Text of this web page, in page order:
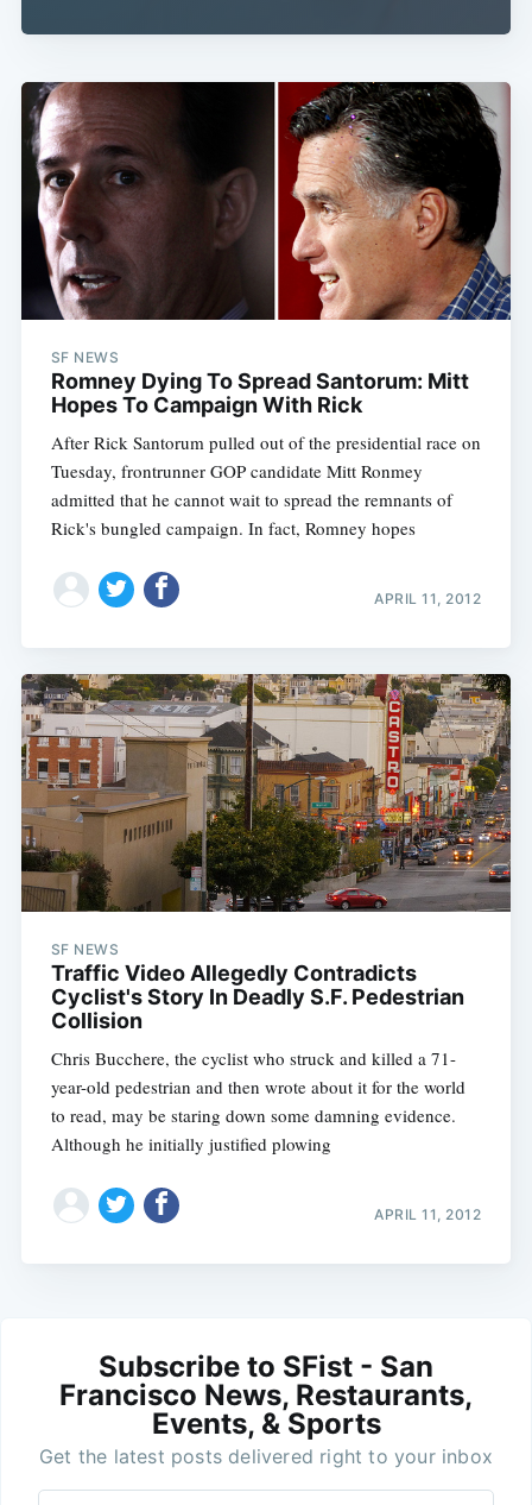
SF NEWS
Romney Dying To Spread Santorum: Mitt
Hopes To Campaign With Rick
After Rick Santorum pulled out of the presidential race on
Tuesday, frontrunner GOP candidate Mitt Ronmey
admitted that he cannot wait to spread the remnants of
Rick's bungled campaign. In fact, Romney hopes
APRIL 11, 2012
SF NEWS
Traffic Video Allegedly Contradicts
Cyclist's Story In Deadly S.F. Pedestrian
Collision
Chris Bucchere, the cyclist who struck and killed a 71-
year-old pedestrian and then wrote about it for the world
to read, may be staring down some damning evidence.
Although he initially justified plowing
APRIL 11, 2012
Subscribe to SFist - San
Francisco News, Restaurants,
Events, & Sports
Get the latest posts delivered right to your inbox
Subscribe